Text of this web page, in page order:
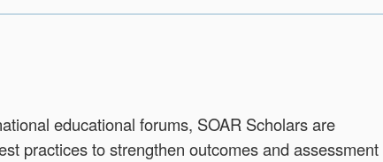
educational forums, SOAR Scholars are
practices to strengthen outcomes and assessment